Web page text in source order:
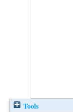
Tools